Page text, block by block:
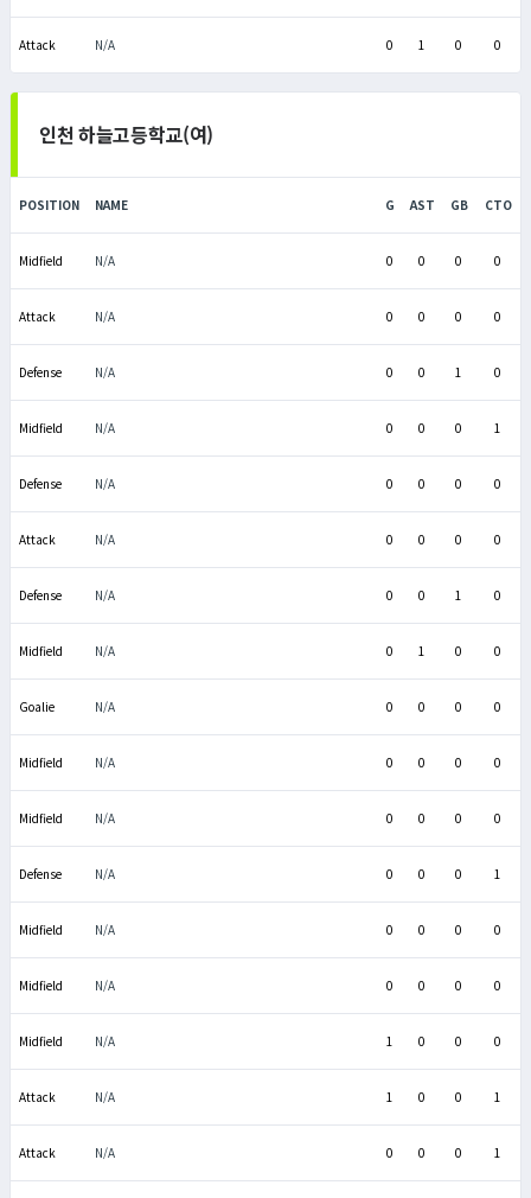
Attack N/A 0 1 0 0
인천 하늘고등학교(여)
POSITION NAME G AST GB CTO
Midfield N/A 0 0 0 0
Attack N/A 0 0 0 0
Defense N/A 0 0 1 0
Midfield N/A 0 0 0 1
Defense N/A 0 0 0 0
Attack N/A 0 0 0 0
Defense N/A 0 0 1 0
Midfield N/A 0 1 0 0
Goalie N/A 0 0 0 0
Midfield N/A 0 0 0 0
Midfield N/A 0 0 0 0
Defense N/A 0 0 0 1
Midfield N/A 0 0 0 0
Midfield N/A 0 0 0 0
Midfield N/A 1 0 0 0
Attack N/A 1 0 0 1
Attack N/A 0 0 0 1